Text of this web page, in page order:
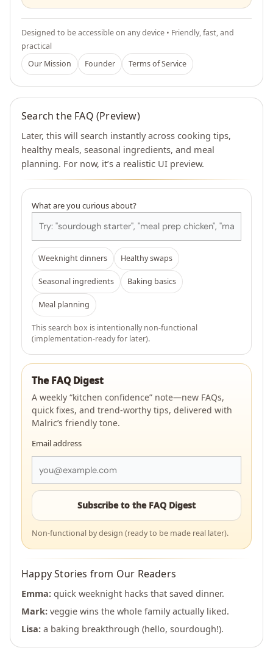
Designed to be accessible on any device • Friendly, fast, and
practical
Our Mission
Founder Terms of Service
Search the FAQ (Preview)
Later, this will search instantly across cooking tips,
healthy meals, seasonal ingredients, and meal
planning. For now, it’s a realistic UI preview.
What are you curious about?
Weeknight dinners Healthy swaps
Seasonal ingredients Baking basics
Meal planning
This search box is intentionally non-functional
(implementation-ready for later).
The FAQ Digest
A weekly “kitchen confidence” note—new FAQs,
quick fixes, and trend-worthy tips, delivered with
Malric’s friendly tone.
Email address
Subscribe to the FAQ Digest
Non-functional by design (ready to be made real later).
Happy Stories from Our Readers
Emma: quick weeknight hacks that saved dinner.
Mark: veggie wins the whole family actually liked.
Lisa: a baking breakthrough (hello, sourdough!).